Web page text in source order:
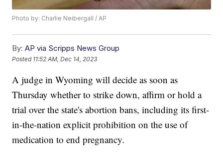
Photo by: Charlie Neibergall / AP
By: AP via Scripps News Group
Posted 11:52 AM, Dec 14, 2023
A judge in Wyoming will decide as soon as
Thursday whether to strike down, affirm or hold a
trial over the state's abortion bans, including its first-
in-the-nation explicit prohibition on the use of
medication to end pregnancy.